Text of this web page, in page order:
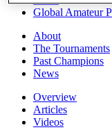
Global Amateur
About
The Tournaments
Past Champions
News
Overview
Articles
Videos